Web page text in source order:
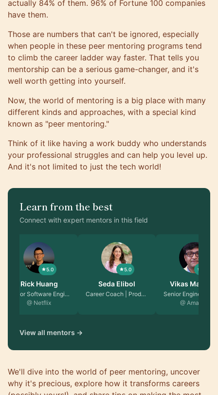
actually 84% of them. 96% of Fortune 100 companies
have them.
Those are numbers that can't be ignored, especially
when people in these peer mentoring programs tend
to climb the career ladder way faster. That tells you
mentorship can be a serious game-changer, and it's
well worth getting into yourself.
Now, the world of mentoring is a big place with many
different kinds and approaches, with a special kind
known as "peer mentoring."
Think of it like having a work buddy who understands
your professional struggles and can help you level up.
And it's not limited to just the tech world!
Learn from the best
Connect with expert mentors in this field
5.0
Seda Elibol
Career Coach | Produc…
5.0
Vikas Malhotra
Senior Engineering Ma…
5.0
David Guida
@ Microsoft
View all mentors →
We'll dive into the world of peer mentoring, uncover
why it's precious, explore how it transforms careers